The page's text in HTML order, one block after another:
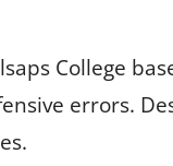
College
errors.